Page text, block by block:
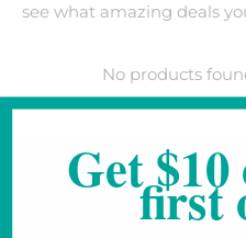
see what amazing deals
No products
Getfirst